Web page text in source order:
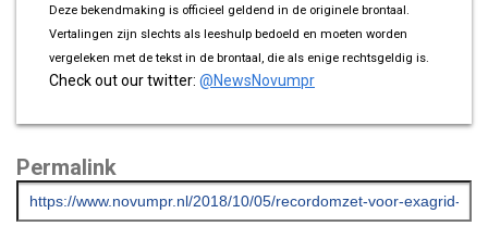
Deze bekendmaking is officieel geldend in de originele brontaal.
Vertalingen zijn slechts als leeshulp bedoeld en moeten worden
vergeleken met de tekst in de brontaal, die als enige rechtsgeldig is.
Check out our twitter: @NewsNovumpr
Permalink